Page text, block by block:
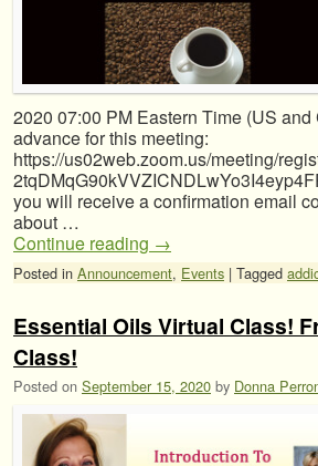
2020 07:00 PM Eastern Time (US
advance for this meeting:
https://us02web.zoom.us/meeting/
you will receive a confirmation email
about …
Continue reading →
Posted in Announcement, Events | Tagged
Essential Oils Virtual Class!
Class!
Posted on September 15, 2020 by Donna